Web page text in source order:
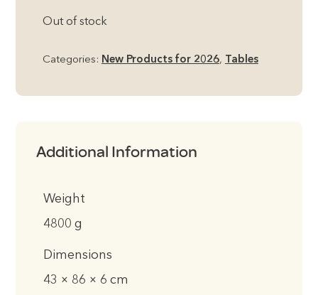
Out of stock
Categories: New Products for 2026, Tables
Additional Information
Weight
4800 g
Dimensions
43 × 86 × 6 cm